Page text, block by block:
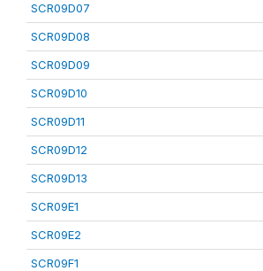
SCR09D07
SCR09D08
SCR09D09
SCR09D10
SCR09D11
SCR09D12
SCR09D13
SCR09E1
SCR09E2
SCR09F1